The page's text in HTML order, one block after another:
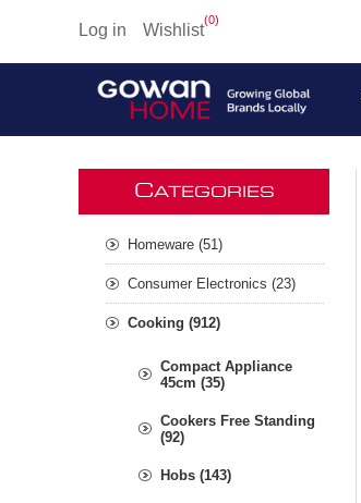
Log in Wishlist
(0)
CATEGORIES
Homeware (51)
Consumer Electronics (23)
Cooking (912)
Compact Appliance
45cm (35)
Cookers Free Standing
(92)
Hobs (143)